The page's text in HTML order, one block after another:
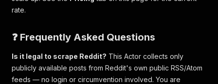
rate.
❓ Frequently Asked Questions
Is it legal to scrape Reddit? This Actor collects only
publicly available posts from Reddit's own public RSS/Atom
feeds — no login or circumvention involved. You are